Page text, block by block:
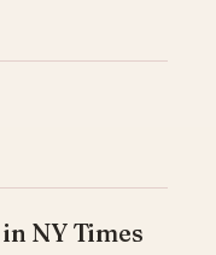
NY Times